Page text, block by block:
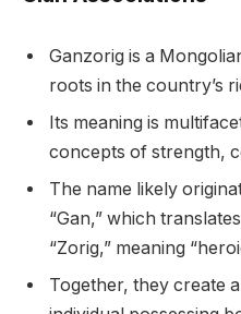
Ganzorig is a
roots in the country’s
Its meaning is
concepts of strength,
The name likely
“Gan,” which
“Zorig,” meaning
Together, they create